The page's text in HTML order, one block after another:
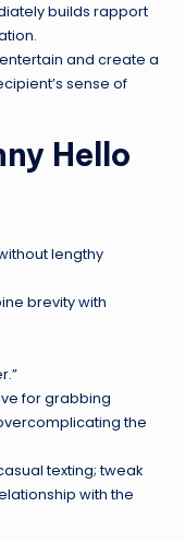
builds rapport
and create a
sense of
Hello
lengthy
brevity with
for grabbing
the
texting; tweak
with the